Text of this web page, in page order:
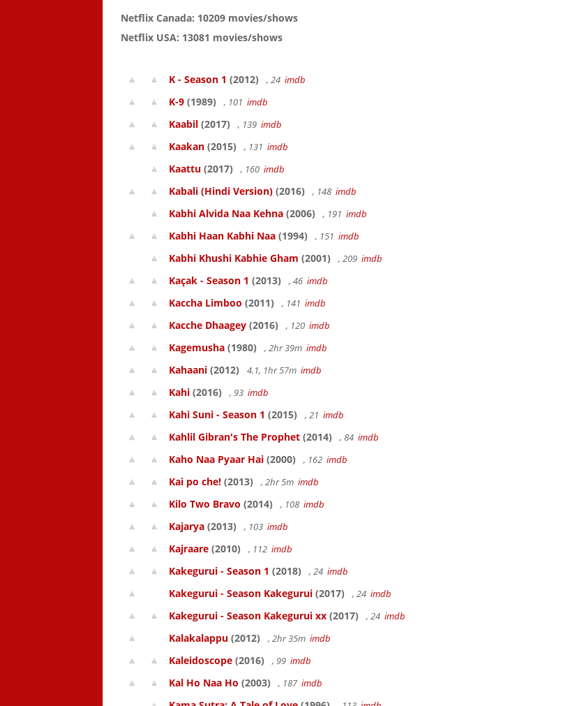
Netflix Canada: 10209 movies/shows
Netflix USA: 13081 movies/shows
K - Season 1 (2012) , 24 imdb
K-9 (1989) , 101 imdb
Kaabil (2017) , 139 imdb
Kaakan (2015) , 131 imdb
Kaattu (2017) , 160 imdb
Kabali (Hindi Version) (2016) , 148 imdb
Kabhi Alvida Naa Kehna (2006) , 191 imdb
Kabhi Haan Kabhi Naa (1994) , 151 imdb
Kabhi Khushi Kabhie Gham (2001) , 209 imdb
Kaçak - Season 1 (2013) , 46 imdb
Kaccha Limboo (2011) , 141 imdb
Kacche Dhaagey (2016) , 120 imdb
Kagemusha (1980) , 2hr 39m imdb
Kahaani (2012) 4.1, 1hr 57m imdb
Kahi (2016) , 93 imdb
Kahi Suni - Season 1 (2015) , 21 imdb
Kahlil Gibran's The Prophet (2014) , 84 imdb
Kaho Naa Pyaar Hai (2000) , 162 imdb
Kai po che! (2013) , 2hr 5m imdb
Kilo Two Bravo (2014) , 108 imdb
Kajarya (2013) , 103 imdb
Kajraare (2010) , 112 imdb
Kakegurui - Season 1 (2018) , 24 imdb
Kakegurui - Season Kakegurui (2017) , 24 imdb
Kakegurui - Season Kakegurui xx (2017) , 24 imdb
Kalakalappu (2012) , 2hr 35m imdb
Kaleidoscope (2016) , 99 imdb
Kal Ho Naa Ho (2003) , 187 imdb